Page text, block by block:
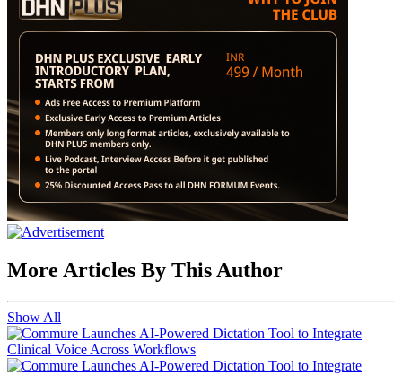
More Articles By This Author
Show All